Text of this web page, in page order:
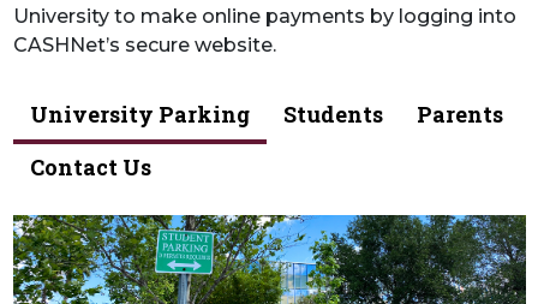
University to make online payments by logging into
CASHNet’s secure website.
University Parking Students
Parents
Contact Us